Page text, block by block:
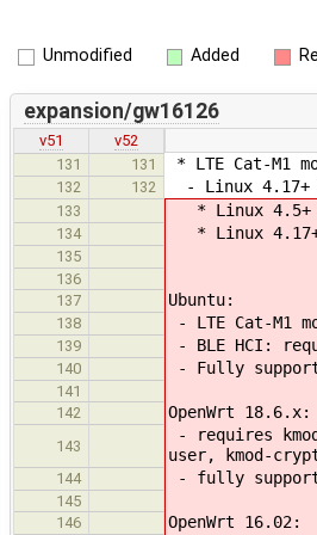
Unmodified Added
expansion/gw16126
v51
v52
131
131 * LTE Cat-M1
132 132 - Linux 4.17+
133 * Linux 4.5+
134 * Linux 4.17+
135
136
137
Ubuntu:
138 - LTE Cat-M1
139 - BLE HCI:
140 - Fully
141
142
OpenWrt 18.6.x:
143
- requires
user, kmod-
144 - fully
145
146
OpenWrt 16.02: